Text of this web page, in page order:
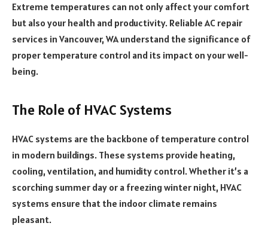
Extreme temperatures can not only affect your comfort
but also your health and productivity. Reliable AC repair
services in Vancouver, WA understand the significance of
proper temperature control and its impact on your well-
being.
The Role of HVAC Systems
HVAC systems are the backbone of temperature control
in modern buildings. These systems provide heating,
cooling, ventilation, and humidity control. Whether it’s a
scorching summer day or a freezing winter night, HVAC
systems ensure that the indoor climate remains
pleasant.